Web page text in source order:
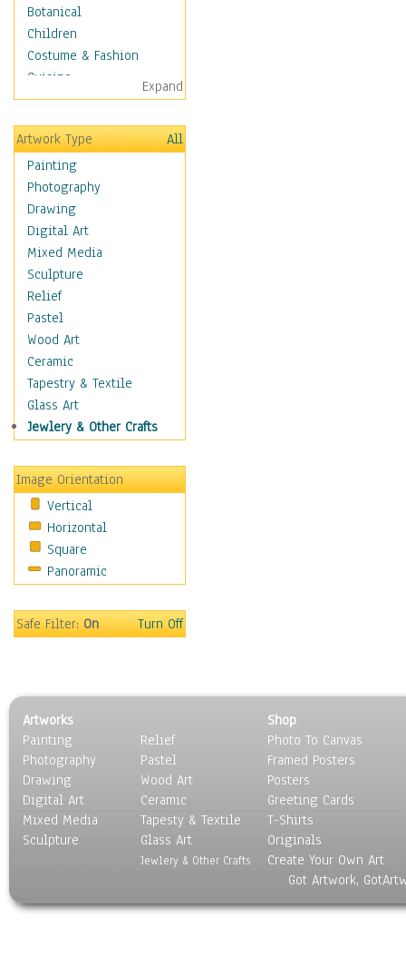
Botanical
Children
Costume & Fashion
Cuisine
Dance
Education
Fantasy
Figurative
Hobbies
Holidays
Home & Hearth
Maps
Military & Law
Motivational
Movies
Music
People
Places
Religion & Spirituality
Scenic / Landscapes
Sport
Still Life
Surrealism
Transportation
World Culture
Expand
Artwork Type
All
Painting
Photography
Drawing
Digital Art
Mixed Media
Sculpture
Relief
Pastel
Wood Art
Ceramic
Tapestry & Textile
Glass Art
Jewlery & Other Crafts
Image Orientation
Vertical
Horizontal
Square
Panoramic
Safe Filter:On Turn Off
Artworks
Painting
Photography
Drawing
Digital Art
Mixed Media
Sculpture
Relief
Pastel
Wood Art
Ceramic
Tapesty & Textile
Glass Art
Jewlery & Other Crafts
Shop
Photo To Canvas
Framed Posters
Posters
Greeting Cards
T-Shirts
Originals
Create Your Own Art
Got Artwork,